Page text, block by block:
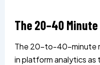
The 20–40
The 20-to-40-minute
in platform analytics